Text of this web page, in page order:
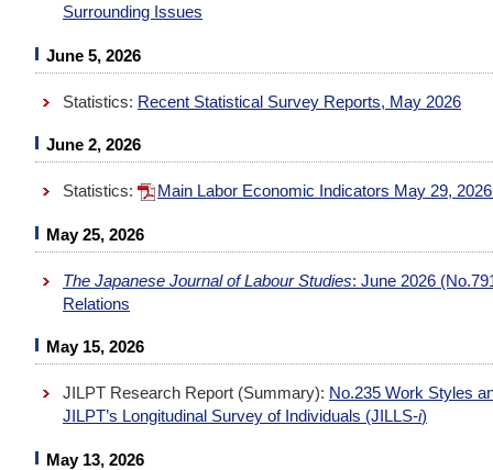
Surrounding Issues
June 5, 2026
Statistics: Recent Statistical Survey Reports, May 2026
June 2, 2026
Statistics: Main Labor Economic Indicators May 29,
May 25, 2026
The Japanese Journal of Labour Studies: June 2026
Relations
May 15, 2026
JILPT Research Report (Summary): No.235 Work Styles
JILPT’s Longitudinal Survey of Individuals (JILLS-i)
May 13, 2026